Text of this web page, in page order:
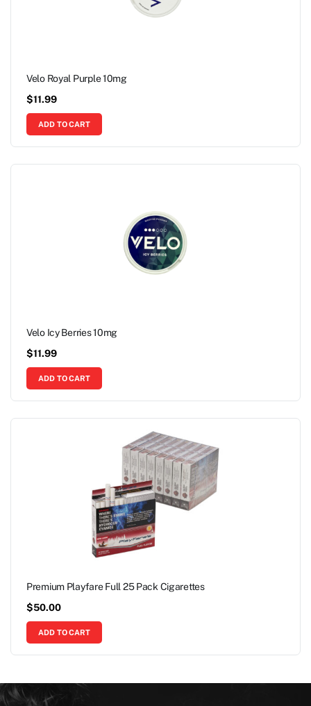
Velo Royal Purple 10mg
$11.99
ADD TO CART
Velo Icy Berries 10mg
$11.99
ADD TO CART
Premium Playfare Full 25 Pack Cigarettes
$50.00
ADD TO CART